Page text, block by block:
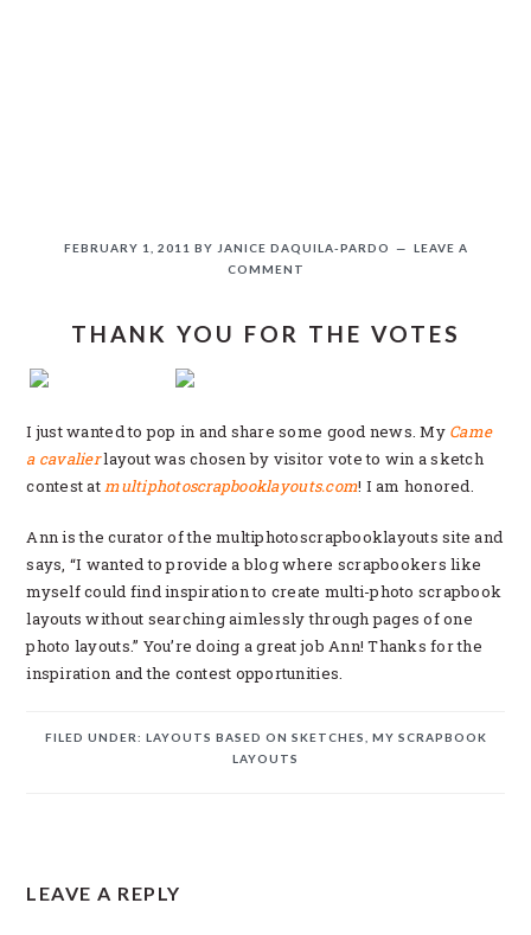
FEBRUARY 1, 2011 BY JANICE DAQUILA-PARDO
LEAVE A
COMMENT
THANK YOU FOR THE VOTES
I just wanted to pop in and share some good news. My Came
a cavalierlayout was chosen by visitor vote to win a sketch
contest atmultiphotoscrapbooklayouts.com! I am honored.
Ann is the curator of the multiphotoscrapbooklayouts site and
says, “I wanted to provide a blog where scrapbookers like
myself could find inspiration to create multi-photo scrapbook
layouts without searching aimlessly through pages of one
photo layouts.” You’re doing a great job Ann! Thanks for the
inspiration and the contest opportunities.
FILED UNDER: LAYOUTS BASED ON SKETCHES
MY SCRAPBOOK
LAYOUTS
INTERACTIONS
LEAVE A REPLY